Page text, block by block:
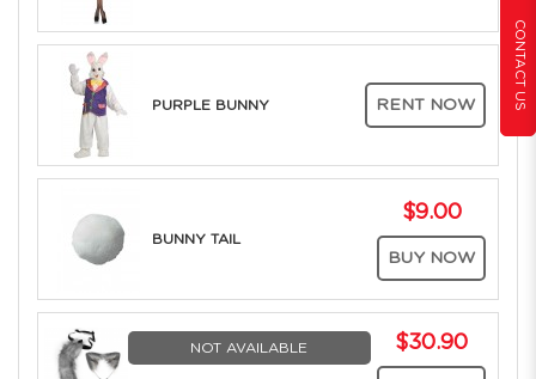
CONTACT US
PURPLE BUNNY RENT NOW
BUNNY TAIL
$9.00
BUY NOW
NOT AVAILABLE $30.90